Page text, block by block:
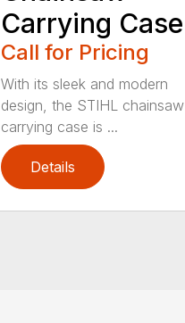
Carrying Case
Call for Pricing
With its sleek and modern
design, the STIHL chainsaw
carrying case is ...
Details